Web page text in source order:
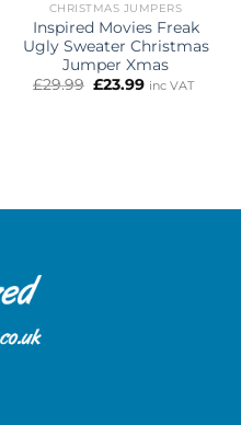
CHRISTMAS JUMPERS
Inspired Movies Freak
Ugly Sweater Christmas
Jumper Xmas
£29.99 Original
£23.99Current
inc VAT